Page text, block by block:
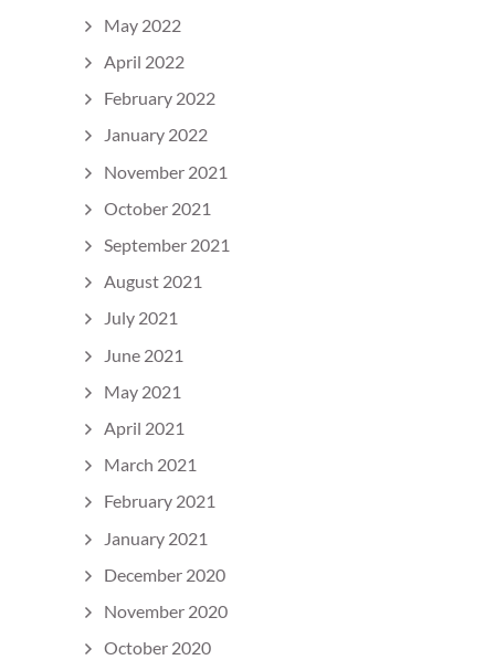
May 2022
April 2022
February 2022
January 2022
November 2021
October 2021
September 2021
August 2021
July 2021
June 2021
May 2021
April 2021
March 2021
February 2021
January 2021
December 2020
November 2020
October 2020